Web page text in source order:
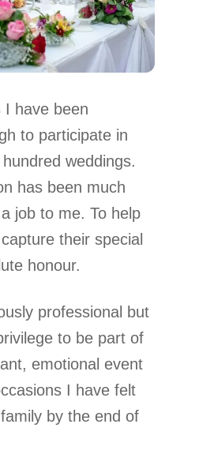
I have been
to participate in
weddings.
has been much
job to me. To help
their special
honour.
professional but
to be part of
emotional event
I have felt
by the end of